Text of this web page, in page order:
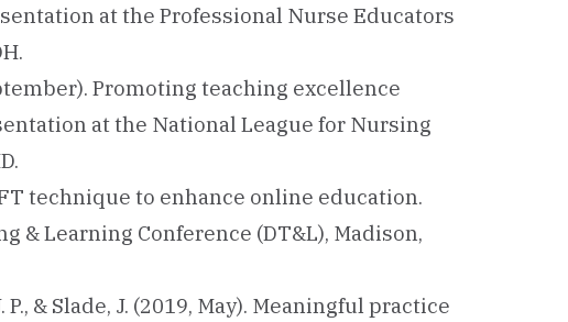
at the Professional Nurse Educators
Promoting teaching excellence
at the National League for Nursing
technique to enhance online education.
& Learning Conference (DT&L), Madison,
P., & Slade, J. (2019, May). Meaningful practice